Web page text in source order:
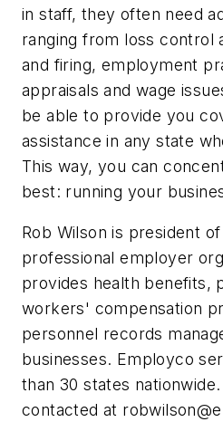
in staff, they often need
ranging from loss control
and firing, employment
appraisals and wage
be able to provide you
assistance in any state
This way, you can
best: running your
Rob Wilson is president
professional employer
provides health benefits,
workers' compensation
personnel records
businesses. Employco
than 30 states
contacted at